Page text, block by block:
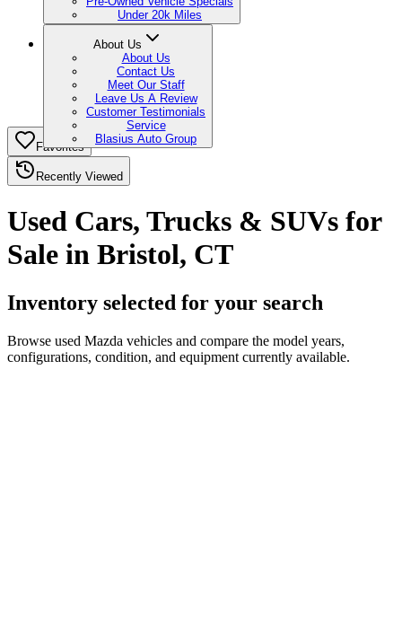
Under 20k Miles
About Us
About Us
Contact Us
Meet Our Staff
Leave Us A Review
Customer Testimonials
Service
Blasius Auto Group
Favorites
Recently Viewed
Used Cars, Trucks & SUVs for
Sale in Bristol, CT
Inventory selected for your search
Browse used Mazda vehicles and compare the model years,
configurations, condition, and equipment currently available.